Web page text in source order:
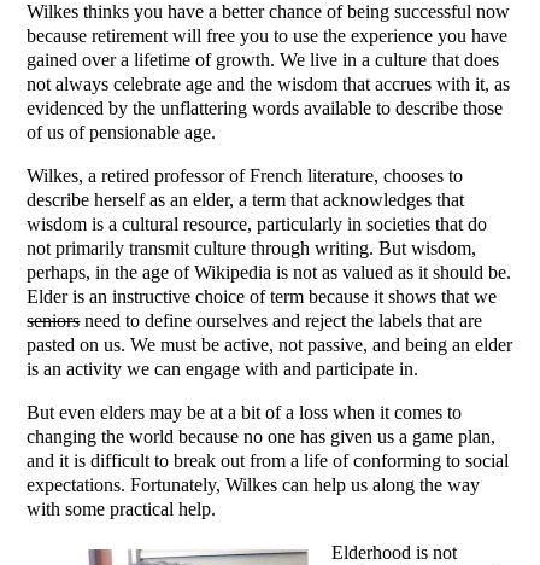
Wilkes thinks you have a better chance of being successful now
because retirement will free you to use the experience you have
gained over a lifetime of growth. We live in a culture that does
not always celebrate age and the wisdom that accrues with it, as
evidenced by the unflattering words available to describe those
of us of pensionable age.
Wilkes, a retired professor of French literature, chooses to
describe herself as an elder, a term that acknowledges that
wisdom is a cultural resource, particularly in societies that do
not primarily transmit culture through writing. But wisdom,
perhaps, in the age of Wikipedia is not as valued as it should be.
Elder is an instructive choice of term because it shows that we
seniorsneed to define ourselves and reject the labels that are
pasted on us. We must be active, not passive, and being an elder
is an activity we can engage with and participate in.
But even elders may be at a bit of a loss when it comes to
changing the world because no one has given us a game plan,
and it is difficult to break out from a life of conforming to social
expectations. Fortunately, Wilkes can help us along the way
with some practical help.
Elderhood is not